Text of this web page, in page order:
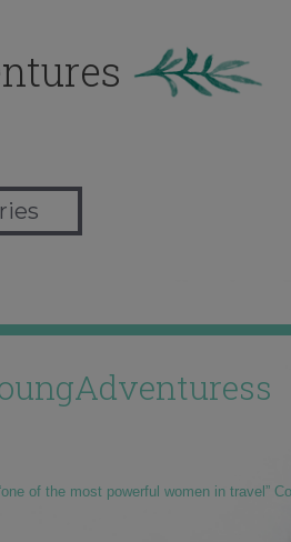
of the most powerful women in travel”